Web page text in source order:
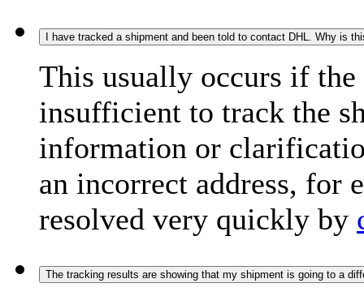
I have tracked a shipment and been told to contact DHL. Why is
This usually occurs if
insufficient to track the
information or
an incorrect address, for
resolved very quickly by
The tracking results are showing that my shipment is going to a